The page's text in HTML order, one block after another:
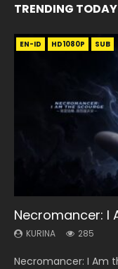
TRENDING TODAY
EN-ID HD1080P SUB
Necromancer: I
KURINA 285
Necromancer: I Am
EN HD1080P SUB
Heaven Officials
Sub
EN-ID HD1080P SUB
Battle Through
KURINA 3.1K
Battle Through The
EN HD1080P SUB
Heaven
KURINA 4.5K
Heaven Officials
EN HD SUB
A Will Eternal
KURINA 1.3K
A Will Eternal Season